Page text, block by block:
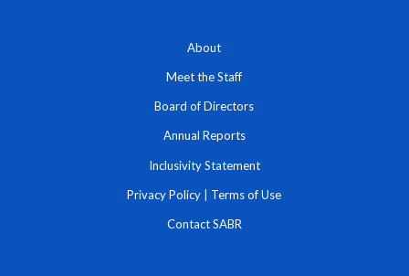
About
Meet the Staff
Board of Directors
Annual Reports
Inclusivity Statement
Privacy Policy | Terms of Use
Contact SABR